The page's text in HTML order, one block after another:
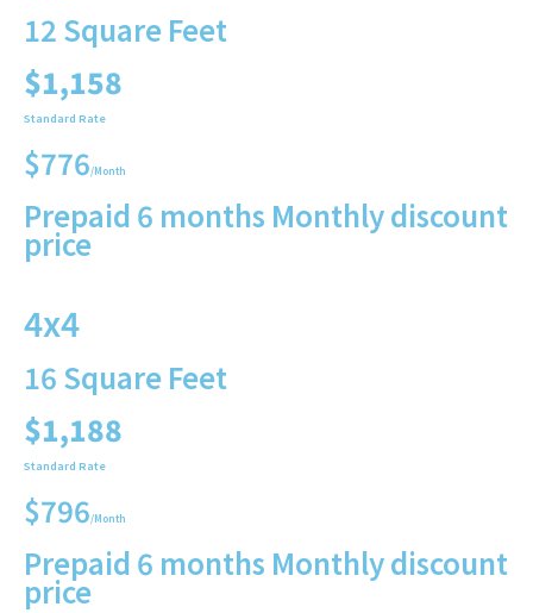
12 Square Feet
$1,158
Standard Rate
$776/Month
Prepaid 6 months Monthly discount
price
4x4
16 Square Feet
$1,188
Standard Rate
$796/Month
Prepaid 6 months Monthly discount
price